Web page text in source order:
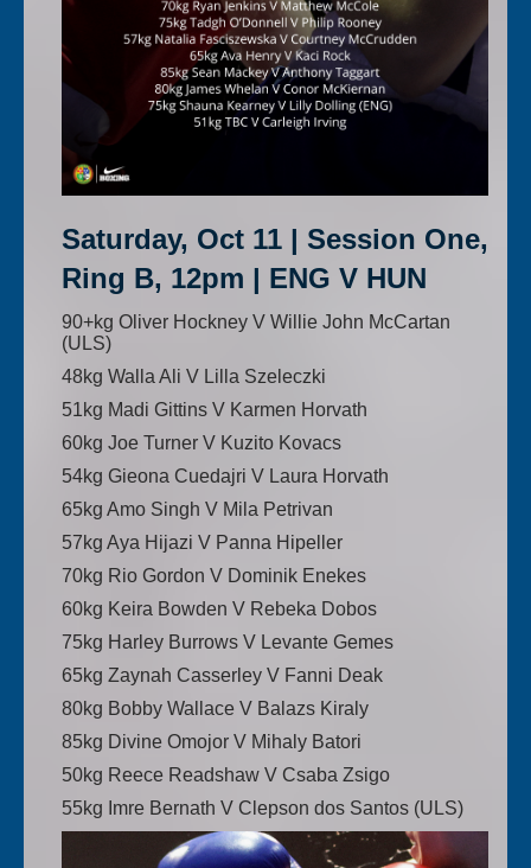
Saturday, Oct 11 | Session One,
Ring B, 12pm | ENG V HUN
90+kg Oliver Hockney V Willie John McCartan
(ULS)
48kg Walla Ali V Lilla Szeleczki
51kg Madi Gittins V Karmen Horvath
60kg Joe Turner V Kuzito Kovacs
54kg Gieona Cuedajri V Laura Horvath
65kg Amo Singh V Mila Petrivan
57kg Aya Hijazi V Panna Hipeller
70kg Rio Gordon V Dominik Enekes
60kg Keira Bowden V Rebeka Dobos
75kg Harley Burrows V Levante Gemes
65kg Zaynah Casserley V Fanni Deak
80kg Bobby Wallace V Balazs Kiraly
85kg Divine Omojor V Mihaly Batori
50kg Reece Readshaw V Csaba Zsigo
55kg Imre Bernath V Clepson dos Santos (ULS)